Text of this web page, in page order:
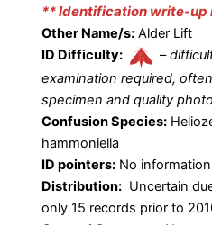
** Identification write-up
Other Name/s: Alder Lift
ID Difficulty:
–
examination required,
specimen and quality
Confusion Species:
hammoniella
ID pointers: No
Distribution: Uncertain
only 15 records prior to